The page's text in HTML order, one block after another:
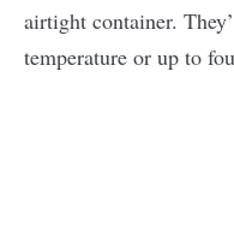
airtight container.
temperature or up to